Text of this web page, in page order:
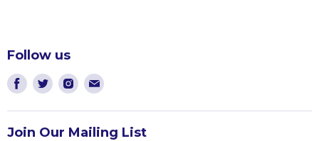
Follow us
Find Find Find Find
Join Our Mailing List